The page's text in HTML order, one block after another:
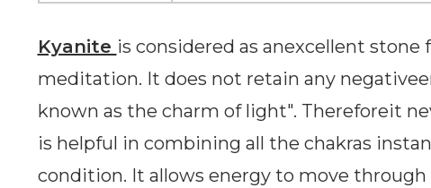
Kyanite is considered as anexcellent
meditation. It does not retain any
known as the charm of light". Thereforeit
is helpful in combining all the chakras
condition. It allows energy to move